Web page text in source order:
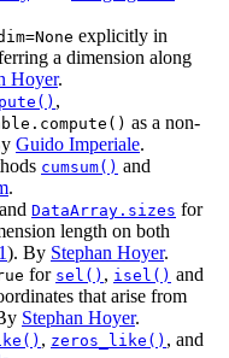
explicitly in
a dimension along
Hoyer.
,
as a non-
Guido Imperiale.
cumsum() and
.
and DataArray.sizes for
length on both
). By Stephan Hoyer.
for sel() , isel() and
that arise from
Stephan Hoyer.
, zeros_like() , and